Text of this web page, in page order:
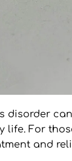
disorder
life. For
and